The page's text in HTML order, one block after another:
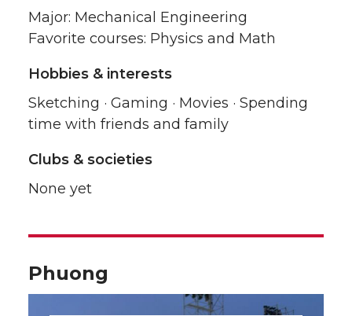
Major: Mechanical Engineering
Favorite courses: Physics and Math
Hobbies & interests
Sketching · Gaming · Movies · Spending
time with friends and family
Clubs & societies
None yet
Phuong